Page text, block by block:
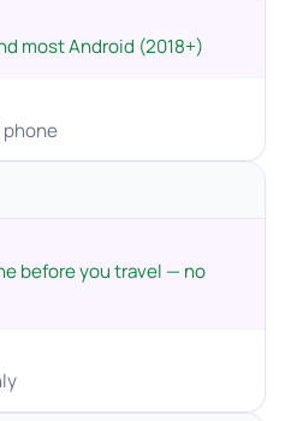
most Android (2018+)
phone
before you travel — no